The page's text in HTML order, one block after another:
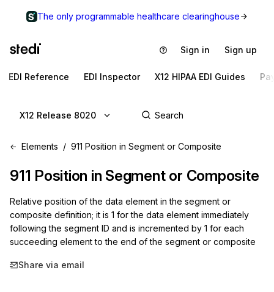
The only programmable healthcare clearinghouse
Sign in Sign up
EDI Reference EDI Inspector X12 HIPAA EDI Guides
X12 Release 8020
Elements 911 Position in Segment or Composite
911 Position in Segment or Composite
Relative position of the data element in the segment or
composite definition; it is 1 for the data element immediately
following the segment ID and is incremented by 1 for each
succeeding element to the end of the segment or composite
Share via email